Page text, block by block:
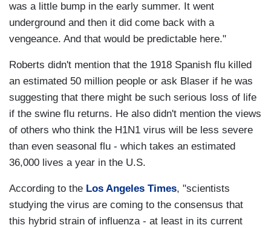
was a little bump in the early summer. It went
underground and then it did come back with a
vengeance. And that would be predictable here."
Roberts didn't mention that the 1918 Spanish flu killed
an estimated 50 million people or ask Blaser if he was
suggesting that there might be such serious loss of life
if the swine flu returns. He also didn't mention the views
of others who think the H1N1 virus will be less severe
than even seasonal flu - which takes an estimated
36,000 lives a year in the U.S.
According to the Los Angeles Times, "scientists
studying the virus are coming to the consensus that
this hybrid strain of influenza - at least in its current